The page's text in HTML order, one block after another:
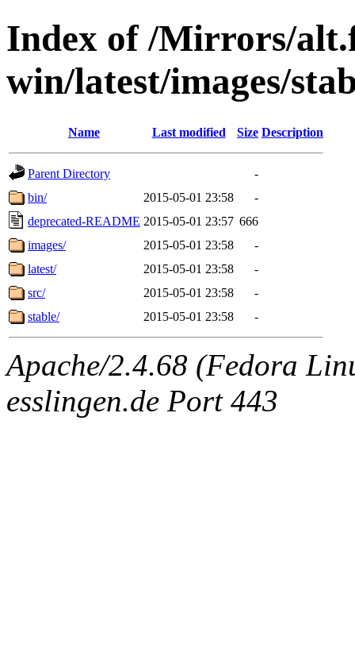
Index of /Mirrors/
win/latest/images/
Name Last modified Size Description
Parent Directory
-
bin/
2015-05-01 23:58
-
deprecated-README 2015-05-01 23:57 666
images/
2015-05-01 23:58
-
latest/
2015-05-01 23:58
-
src/
2015-05-01 23:58
-
stable/
2015-05-01 23:58 -
Apache/2.4.68 (Fedora
esslingen.de Port 443